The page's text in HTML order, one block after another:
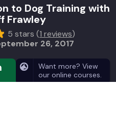
to Dog Training with
Frawley
5 stars (1 reviews)
26, 2017
Want more? View
our online courses.